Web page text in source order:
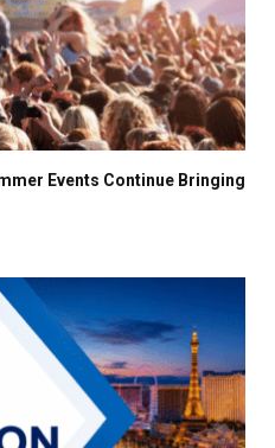
Events Continue Bringing